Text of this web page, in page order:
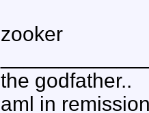
zooker
the godfather..
aml in